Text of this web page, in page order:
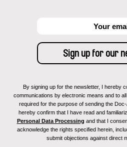
By signing up for the newsletter, I hereby
communications by electronic means and to
required for the purpose of sending the
hereby confirm that I have read and
Personal Data Processing and that I
acknowledge the rights specified herein,
submit objections against direct